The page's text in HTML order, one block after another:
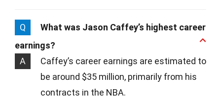
Q
What was Jason Caffey’s highest career
earnings?
A
Caffey’s career earnings are estimated to
be around $35 million, primarily from his
contracts in the NBA.